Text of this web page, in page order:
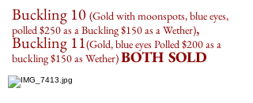
Buckling 10 (Gold with moonspots, blue eyes,
polled$250 as a Buckling $150 as a Wether),
Buckling 11(Gold, blue eyes Polled $200 as a
buckling $150 as Wether)BOTH SOLD